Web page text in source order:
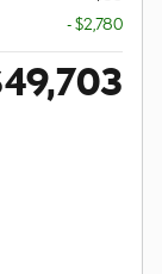
- $2,780